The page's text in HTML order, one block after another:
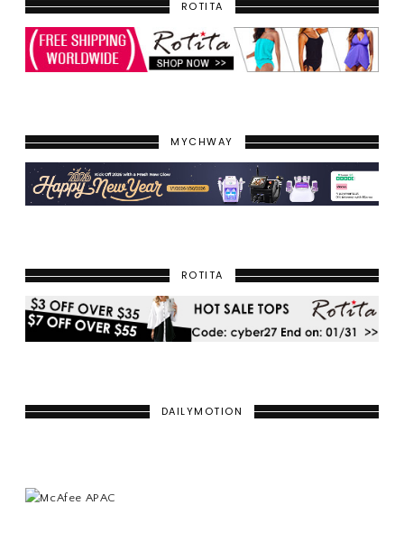
ROTITA
MYCHWAY
ROTITA
DAILYMOTION